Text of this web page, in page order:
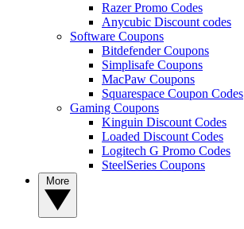
Razer Promo Codes
Anycubic Discount codes
Software Coupons
Bitdefender Coupons
Simplisafe Coupons
MacPaw Coupons
Squarespace Coupon Codes
Gaming Coupons
Kinguin Discount Codes
Loaded Discount Codes
Logitech G Promo Codes
SteelSeries Coupons